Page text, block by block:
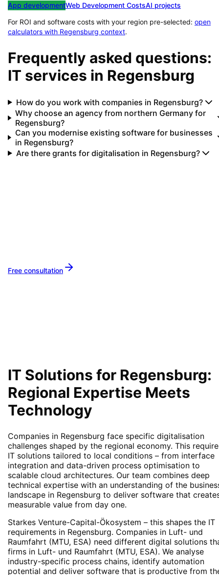
App developmentWeb Development CostsAI projects
For ROI and software costs with your region pre-selected: open
calculators with Regensburg context.
Frequently asked questions:
IT services in Regensburg
How do you work with companies in Regensburg?
Why choose an agency from northern Germany for
Regensburg?
Can you modernise existing software for businesses
in Regensburg?
Are there grants for digitalisation in Regensburg?
Free consultation
IT Solutions for Regensburg:
Regional Expertise Meets
Technology
Companies in Regensburg face specific digitalisation
challenges shaped by the regional economy. This
IT solutions tailored to local conditions – from interface
integration and data-driven process optimisation to
scalable cloud architectures. Our team combines deep
technical expertise with an understanding of the
landscape in Regensburg to deliver software that
measurable value from day one.
Starkes Venture-Capital-Ökosystem – this shapes the IT
requirements in Regensburg. Companies in Luft- und
Raumfahrt (MTU, ESA) need different digital solutions
firms in Luft- und Raumfahrt (MTU, ESA). We analyse
industry-specific process chains, identify automation
potential and deliver software that is productive from